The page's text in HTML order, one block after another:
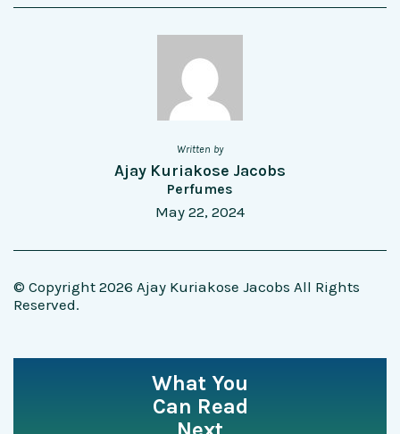
Written by
Ajay Kuriakose Jacobs
Perfumes
May 22, 2024
© Copyright 2026 Ajay Kuriakose Jacobs All Rights
Reserved.
What You
Can Read